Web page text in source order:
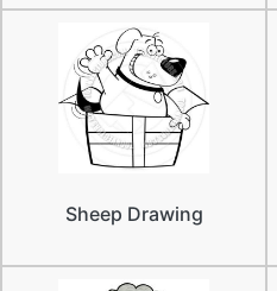
Sheep Drawing